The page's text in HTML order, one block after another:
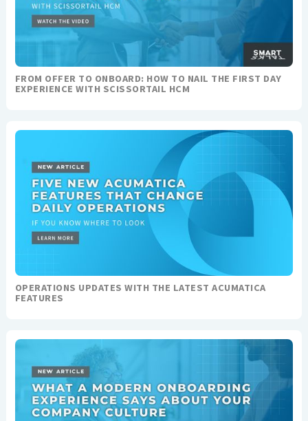
FROM OFFER TO ONBOARD: HOW TO NAIL THE FIRST DAY
EXPERIENCE WITH SCISSORTAIL HCM
OPERATIONS UPDATES WITH THE LATEST ACUMATICA
FEATURES